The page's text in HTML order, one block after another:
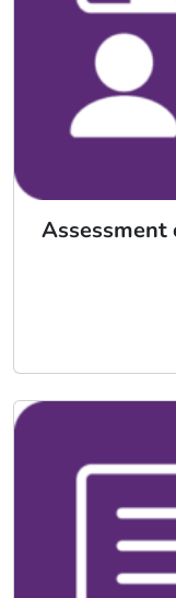
Assessment